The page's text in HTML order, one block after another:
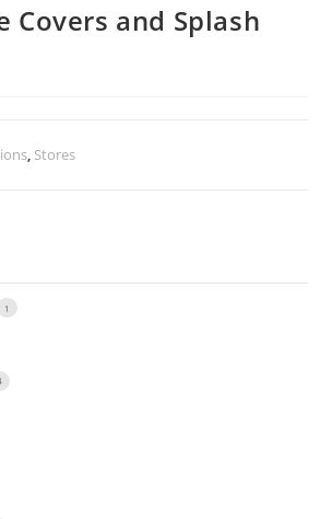
Covers and Splash
, Stores
1